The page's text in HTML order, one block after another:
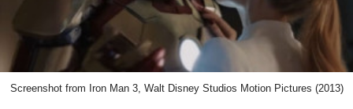
Screenshot from Iron Man 3, Walt Disney Studios Motion Pictures (2013)